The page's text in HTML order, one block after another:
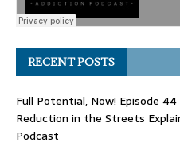
RECENT POSTS
Full Potential, Now! Episode
Reduction in the Streets
Podcast